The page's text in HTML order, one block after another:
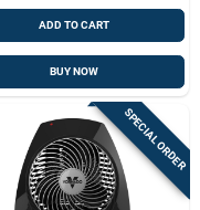
ADD TO CART
BUY NOW
SPECIAL ORDER